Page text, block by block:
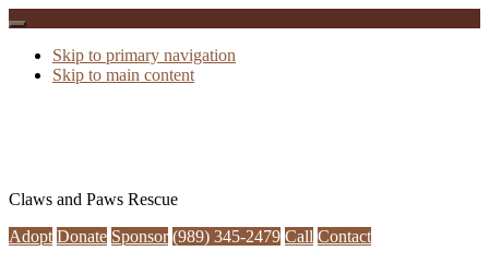
Skip to primary navigation
Skip to main content
Claws and Paws Rescue
Adopt Donate Sponsor (989) 345-2479 Call Contact